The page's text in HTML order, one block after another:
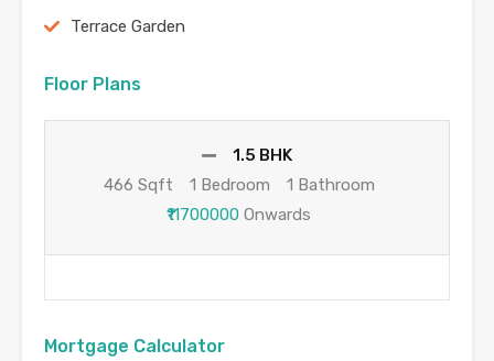
Terrace Garden
Floor Plans
1.5 BHK
466 Sqft
1 Bedroom
1 Bathroom
₹11700000 Onwards
Mortgage Calculator